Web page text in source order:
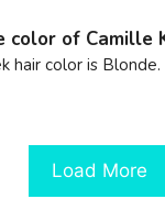
of Camille
hair color is Blonde.
Load More